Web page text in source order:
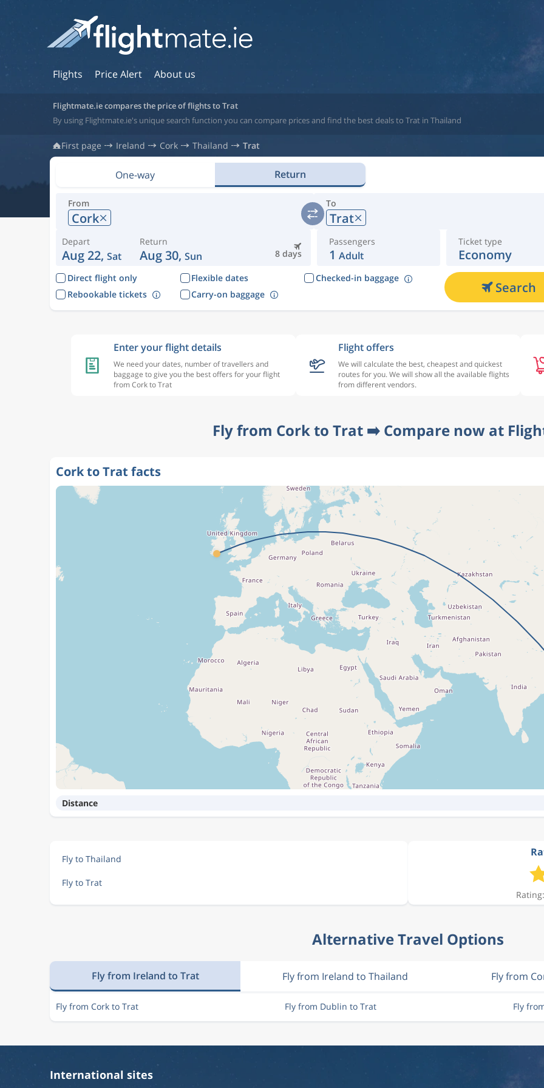
Flights Price Alert About us
Flightmate.ie compares the price of flights to Trat
By using Flightmate.ie's unique search function you can compare prices and find the best deals to Trat in Thailand
First page Ireland Cork Thailand Trat
One-way Return
From
Cork
To
Trat
Depart
Aug 22, Sat 8 days
Return
Aug 30, Sun
Passengers
1 Adult
Ticket type
Economy
Direct flight only Flexible dates
Checked-in baggage
Rebookable tickets
Carry-on baggage Search
Enter your flight details
We need your dates, number of travellers and
baggage to give you the best offers for your flight
from Cork to Trat
Flight offers
We will calculate the best, cheapest and quickest
routes for you. We will show all the available flights
from different vendors.
Fly from Cork to Trat ➡️ Compare now at
Cork to Trat facts
Distance
Fly to Thailand
Fly to Trat
Alternative Travel Options
Fly from Ireland to Trat Fly from Ireland to Thailand Fly from
Fly from Cork to Trat Fly from Dublin to Trat Fly
International sites